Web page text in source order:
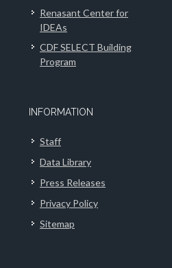
Renasant Center for
IDEAs
CDF SELECT Building
Program
INFORMATION
Staff
Data Library
Press Releases
Privacy Policy
Sitemap